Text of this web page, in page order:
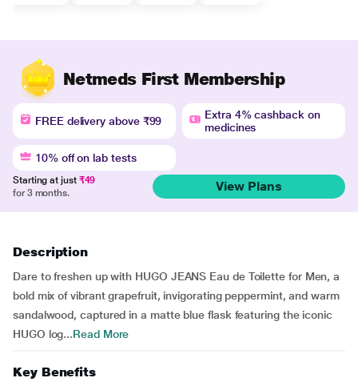
Netmeds First Membership
FREE delivery above ₹99
Extra 4% cashback on
medicines
10% off on lab tests
Starting at just ₹49
for 3 months.
View Plans
Description
Dare to freshen up with HUGO JEANS Eau de Toilette for Men, a
bold mix of vibrant grapefruit, invigorating peppermint, and warm
sandalwood, captured in a matte blue flask featuring the iconic
HUGO log...Read More
Key Benefits